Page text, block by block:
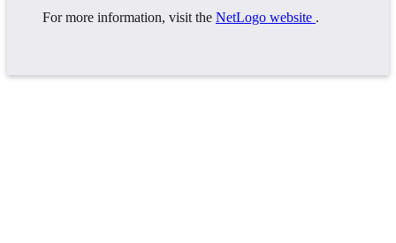
For more information, visit the NetLogo website .